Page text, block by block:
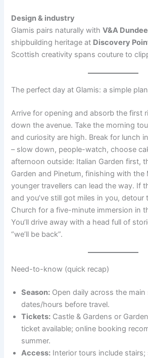
Design & industry
Glamis pairs naturally withV&A Dundee
shipbuilding heritage at Discovery
Scottish creativity spans couture to
The perfect day at Glamis: a simple
Arrive for opening and absorb the first
down the avenue. Take the morning
and curiosity are high. Break for lunch
– slow down, people-watch, choose
afternoon outside: Italian Garden first,
Garden and Pinetum, finishing with the
younger travellers can lead the way. If
and you’ve still got miles in you, detour
Church for a five-minute immersion in
You’ll drive away with a head full of
“we’ll be back”.
Need-to-know (quick recap)
Season: Open daily across the
dates/hours before travel.
Tickets: Castle & Gardens or
ticket available; online booking
summer.
Access: Interior tours include